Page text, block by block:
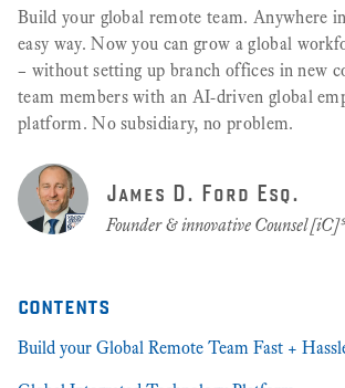
Build your global remote team. Anywhere
easy way. Now you can grow a global
– without setting up branch offices in new
team members with an AI-driven global
platform. No subsidiary, no problem.
James D. Ford Esq.
Founder & innovative Counsel
contents
Build your Global Remote Team Fast +